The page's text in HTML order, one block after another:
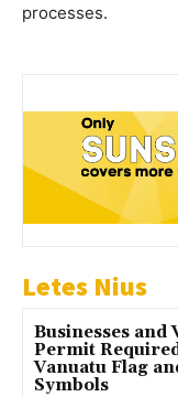
processes.
Letes Nius
Businesses and
Permit
Vanuatu Flag
Symbols